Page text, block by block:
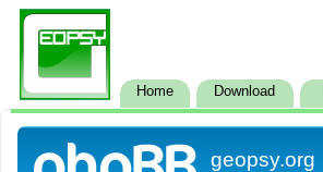
Home Download
geopsy.org